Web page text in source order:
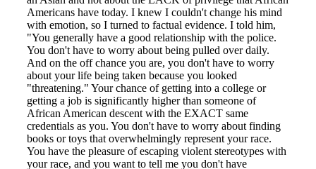
Americans have today. I knew I couldn't change his mind
with emotion, so I turned to factual evidence. I told him,
"You generally have a good relationship with the police.
You don't have to worry about being pulled over daily.
And on the off chance you are, you don't have to worry
about your life being taken because you looked
"threatening." Your chance of getting into a college or
getting a job is significantly higher than someone of
African American descent with the EXACT same
credentials as you. You don't have to worry about finding
books or toys that overwhelmingly represent your race.
You have the pleasure of escaping violent stereotypes with
your race, and you want to tell me you don't have